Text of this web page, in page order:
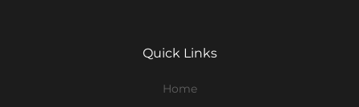
Quick Links
Home